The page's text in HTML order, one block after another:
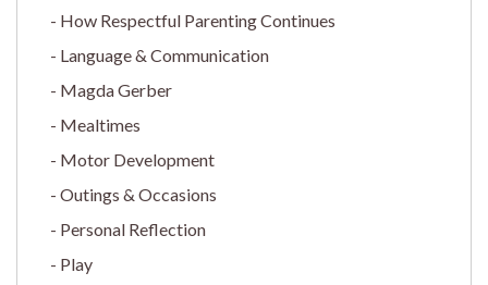
How Respectful Parenting Continues
Language & Communication
Magda Gerber
Mealtimes
Motor Development
Outings & Occasions
Personal Reflection
Play